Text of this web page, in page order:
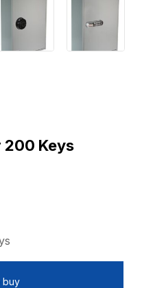
200 Keys
buy